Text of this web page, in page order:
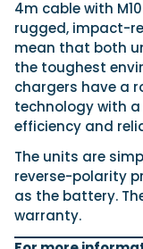
Saxdor unveils
2026 debut
Saxdor will
the Cannes
Featured Article
Equipment
Lifestyle
Pilothouse
Professional
Sports Cruiser
Superyacht Tender
Weekenders
Latest Review
Filter by Type
Event Videos
Product Videos
Interview Videos
Latest Video
View All Brands
View All
Filter by Type
Adventures
General
Interviews
Owner Stories
Product Feature
boot Düsseldorf
Genoa Boat Show
Southampton
Boat Show
View All Events
Upcoming
08
SEP Cannes Yachting
Brands
Explore Brands
Bellini
Finnmaster
MDL Marinas
Navico
Redbay Boats
Exclusive Offers
Login
4m cable with
rugged, impact-
mean that both
the toughest
chargers have a
technology with
efficiency and
The units are
reverse-polarity
as the battery.
warranty.